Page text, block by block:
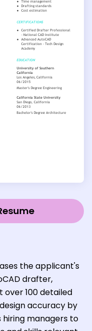
the applicant's
drafter,
100 detailed
accuracy by
hiring managers to